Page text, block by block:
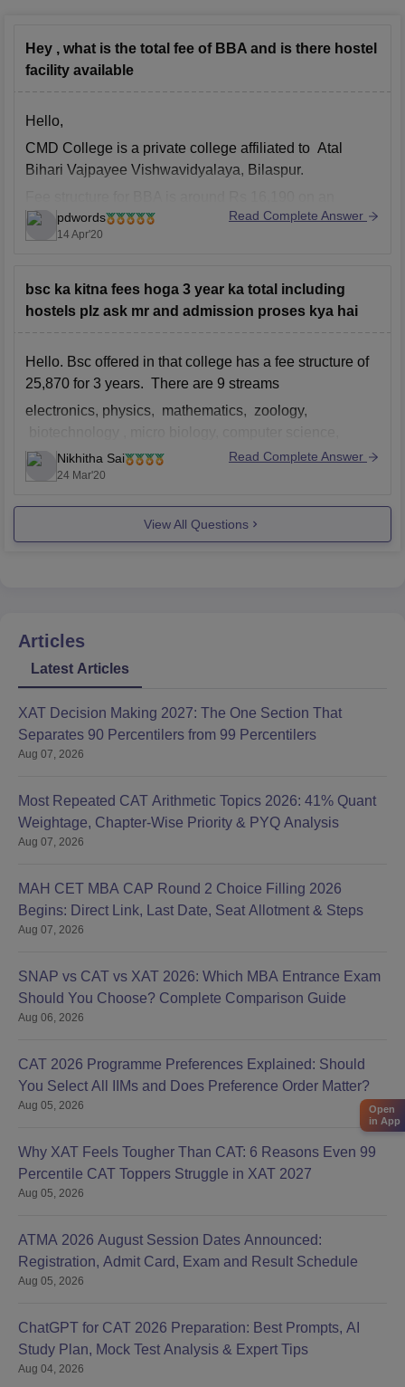
Hey , what is the total fee of BBA and is there hostel
facility available
Hello,
CMD College is a private college affiliated to Atal
Bihari Vajpayee Vishwavidyalaya, Bilaspur.
annual basis, Eligibility Criteria is passed 10+2 from a
recognized board.
pdwords
14 Apr'20
Read Complete Answer
bsc ka kitna fees hoga 3 year ka total including
hostels plz ask mr and admission proses kya hai
Hello. Bsc offered in that college has a fee structure of
25,870 for 3 years. There are 9 streams
electronics, physics, mathematics, zoology,
chemistry
including hostel and all, it takes 30,000
Basec on the stream you choose, you should have that
Nikhitha Sai
24 Mar'20
Read Complete Answer
View All Questions
Articles
Latest Articles
XAT Decision Making 2027: The One Section That
Separates 90 Percentilers from 99 Percentilers
Aug 07, 2026
Most Repeated CAT Arithmetic Topics 2026: 41% Quant
Weightage, Chapter-Wise Priority & PYQ Analysis
Aug 07, 2026
MAH CET MBA CAP Round 2 Choice Filling 2026
Begins: Direct Link, Last Date, Seat Allotment & Steps
Aug 07, 2026
SNAP vs CAT vs XAT 2026: Which MBA Entrance Exam
Should You Choose? Complete Comparison Guide
Aug 06, 2026
CAT 2026 Programme Preferences Explained: Should
You Select All IIMs and Does Preference Order Matter?
Aug 05, 2026
Why XAT Feels Tougher Than CAT: 6 Reasons Even 99
Percentile CAT Toppers Struggle in XAT 2027
Aug 05, 2026
ATMA 2026 August Session Dates Announced:
Registration, Admit Card, Exam and Result Schedule
Aug 05, 2026
ChatGPT for CAT 2026 Preparation: Best Prompts, AI
Study Plan, Mock Test Analysis & Expert Tips
Aug 04, 2026
Open
in App